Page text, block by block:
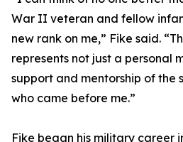
War II veteran and fellow
new rank on me,” Fike said.
represents not just a personal
support and mentorship of the
who came before me.”
Fike began his military career